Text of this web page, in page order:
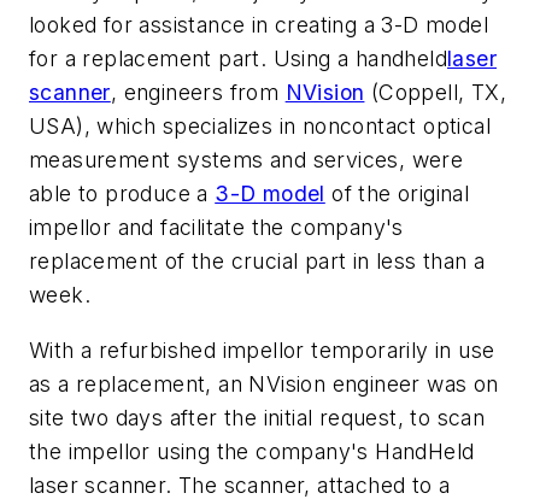
looked for assistance in creating a 3-D model
for a replacement part. Using a handheldlaser
scanner, engineers from NVision (Coppell, TX,
USA), which specializes in noncontact optical
measurement systems and services, were
able to produce a 3-D model of the original
impellor and facilitate the company's
replacement of the crucial part in less than a
week.
With a refurbished impellor temporarily in use
as a replacement, an NVision engineer was on
site two days after the initial request, to scan
the impellor using the company's HandHeld
laser scanner. The scanner, attached to a